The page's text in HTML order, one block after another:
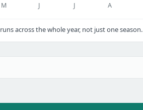
M J J A
across the whole year, not just one season.